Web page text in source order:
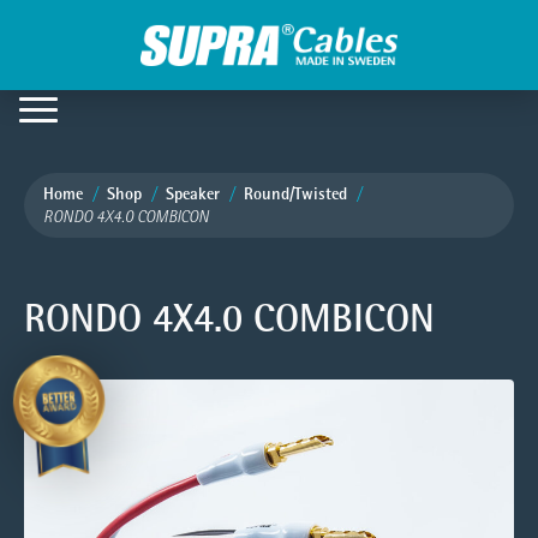
Home Shop Speaker Round/Twisted
RONDO 4X4.0 COMBICON
RONDO 4X4.0 COMBICON